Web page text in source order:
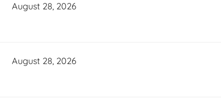
August 28, 2026
August 28, 2026